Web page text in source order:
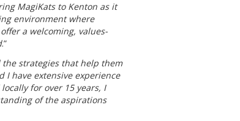
MagiKats to Kenton as it
environment where
a welcoming, values-
.”
strategies that help them
have extensive experience
for over 15 years, I
of the aspirations